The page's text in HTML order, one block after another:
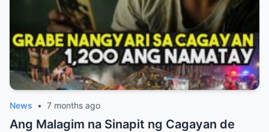
News • 7 months ago
Ang Malagim na Sinapit ng Cagayan de